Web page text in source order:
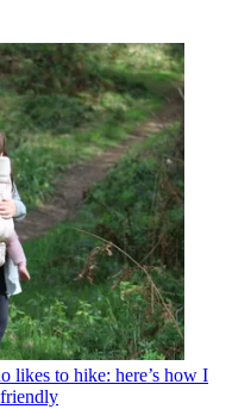
likes to hike: here’s how I